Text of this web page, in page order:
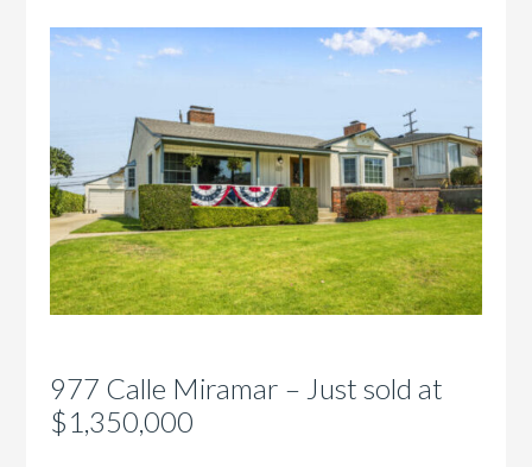
977 Calle Miramar – Just sold at
$1,350,000